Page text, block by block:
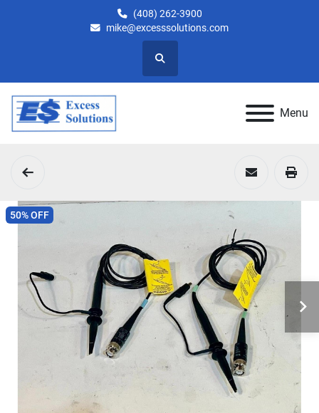
(408) 262-3900
mike@excesssolutions.com
Search
Menu
50% OFF